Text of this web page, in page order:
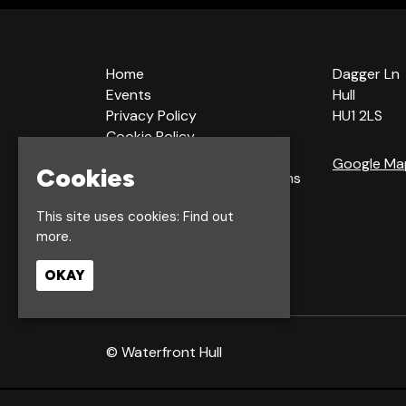
Home
Events
Privacy Policy
Cookie Policy
Bookings Terms & Conditions
Dagger Ln
Hull
HU1 2LS
Google
© Waterfront Hull
Cookies
This site uses cookies: Find out
more.
OKAY